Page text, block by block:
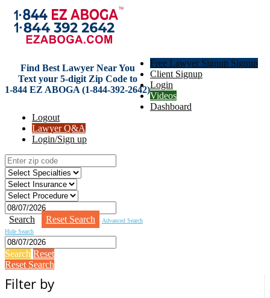
Find Best Lawyer Near You
Text your 5-digit Zip Code to
1-844 EZ ABOGA (1-844-392-2642)
Free Lawyer Signup Signup
Client Signup
Login
Videos
Dashboard
Logout
Lawyer Q&A
Login/Sign up
Search Reset Search
Advanced Search
Hide Search
Search Reset
Reset Search
Filter by